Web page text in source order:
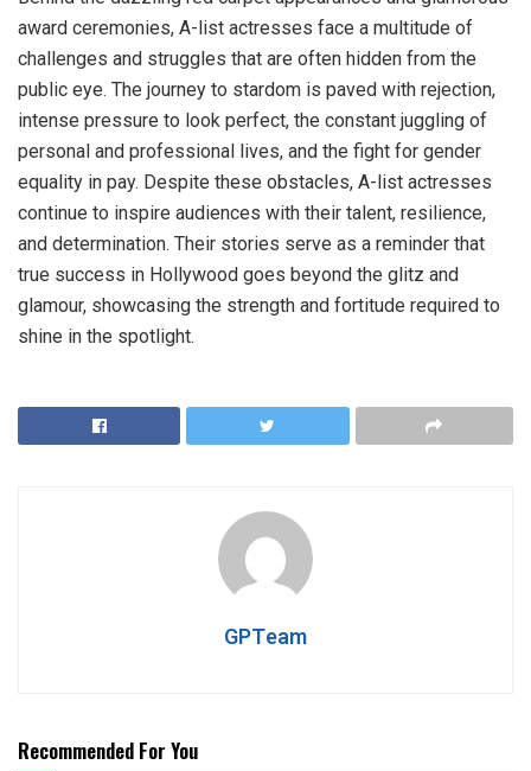
award ceremonies, A-list actresses face a multitude of
challenges and struggles that are often hidden from the
public eye. The journey to stardom is paved with rejection,
intense pressure to look perfect, the constant juggling of
personal and professional lives, and the fight for gender
equality in pay. Despite these obstacles, A-list actresses
continue to inspire audiences with their talent, resilience,
and determination. Their stories serve as a reminder that
true success in Hollywood goes beyond the glitz and
glamour, showcasing the strength and fortitude required to
shine in the spotlight.
GPTeam
Recommended For You